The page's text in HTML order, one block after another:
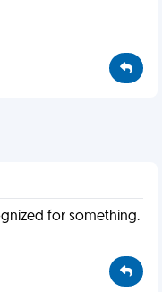
for something.